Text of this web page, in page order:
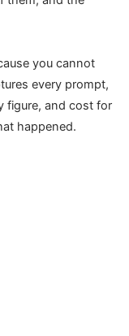
you cannot
every prompt,
figure, and cost for
happened.